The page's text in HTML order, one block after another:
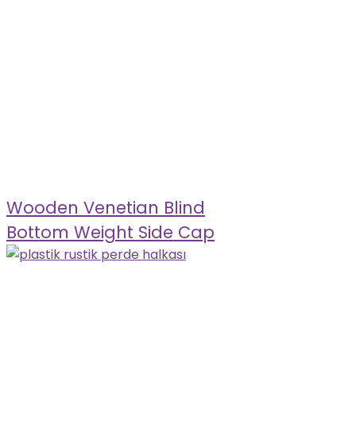
Wooden Venetian Blind
Bottom Weight Side Cap